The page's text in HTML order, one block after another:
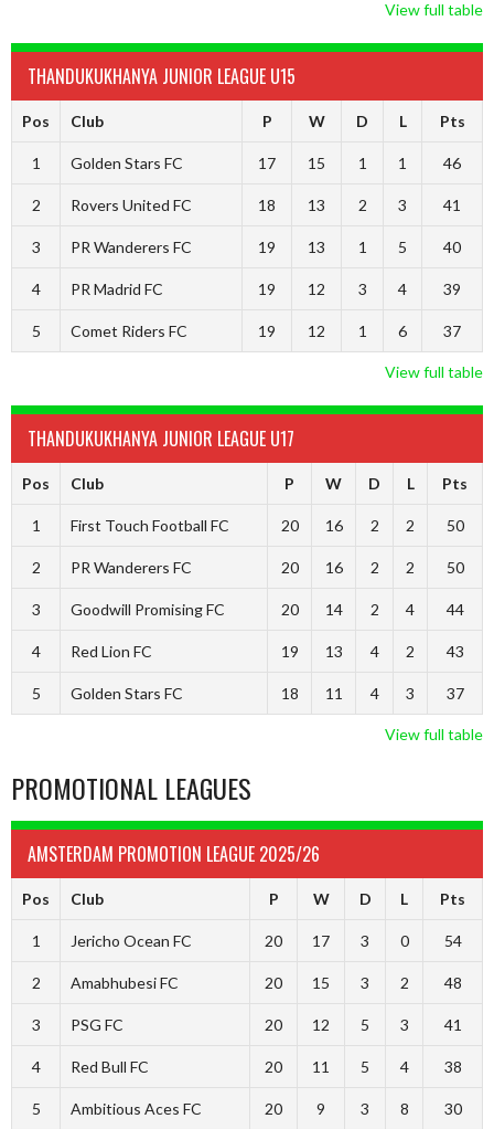
View full table
THANDUKUKHANYA JUNIOR LEAGUE U15
Pos Club P W D L Pts
1 Golden Stars FC 17 15 1 1 46
2 Rovers United FC 18 13 2 3 41
3 PR Wanderers FC 19 13 1 5 40
4 PR Madrid FC 19 12 3 4 39
5 Comet Riders FC 19 12 1 6 37
View full table
THANDUKUKHANYA JUNIOR LEAGUE U17
Pos Club P W D L Pts
1 First Touch Football FC 20 16 2 2 50
2 PR Wanderers FC 20 16 2 2 50
3 Goodwill Promising FC 20 14 2 4 44
4 Red Lion FC 19 13 4 2 43
5 Golden Stars FC 18 11 4 3 37
View full table
PROMOTIONAL LEAGUES
AMSTERDAM PROMOTION LEAGUE 2025/26
Pos Club P W D L Pts
1 Jericho Ocean FC 20 17 3 0 54
2 Amabhubesi FC 20 15 3 2 48
3 PSG FC 20 12 5 3 41
4 Red Bull FC 20 11 5 4 38
5 Ambitious Aces FC 20 9 3 8 30